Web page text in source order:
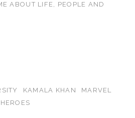
ABOUT LIFE, PEOPLE AND
KAMALA KHAN
MARVEL